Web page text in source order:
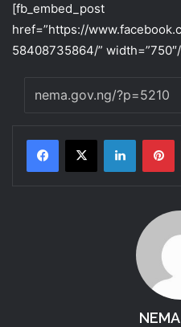
[fb_embed_post
href=”https://
58408735864/”